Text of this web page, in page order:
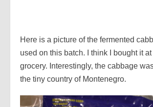
Here is a picture of the fermented
used on this batch. I think I bought it
grocery. Interestingly, the cabbage
the tiny country of Montenegro.